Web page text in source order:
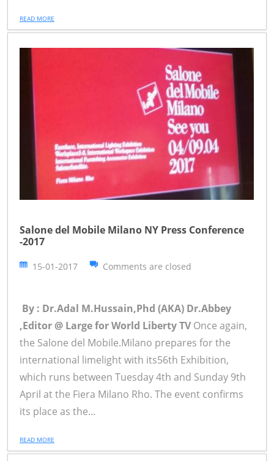
READ MORE
Salone del Mobile Milano NY Press Conference
-2017
15-01-2017 Comments are closed
By : Dr.Adal M.Hussain,Phd (AKA) Dr.Abbey
,Editor @ Large for World Liberty TVOnce again,
the Salone del Mobile.Milano prepares for the
international limelight with its56th Exhibition,
which runs between Tuesday 4th and Sunday 9th
April at the Fiera Milano Rho. The event confirms
its place as the...
READ MORE